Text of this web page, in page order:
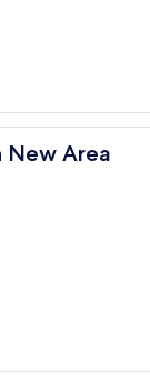
New Area